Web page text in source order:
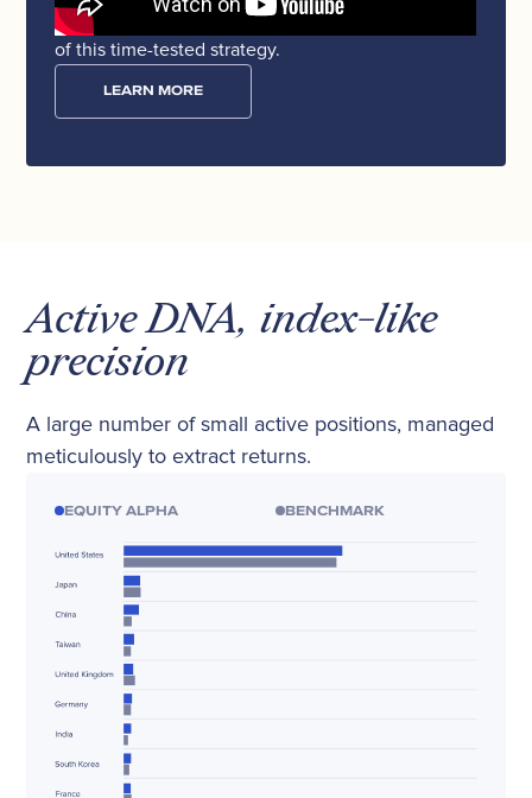
Watch the video where we unveil the architecture
of this time-tested strategy.
LEARN MORE
Active DNA, index-like
precision
A large number of small active positions, managed
meticulously to extract returns.
EQUITY ALPHA BENCHMARK